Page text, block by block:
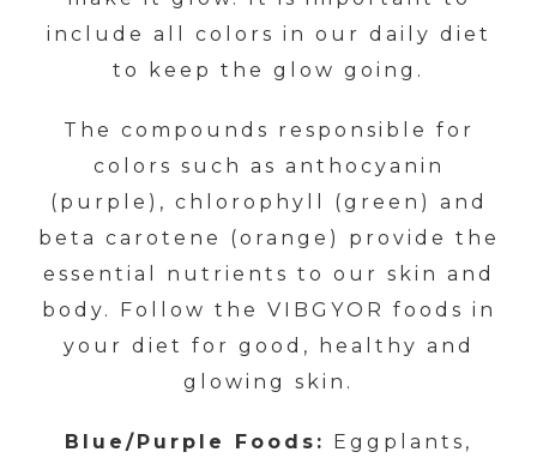
include all colors in our daily diet
to keep the glow going.
The compounds responsible for
colors such as anthocyanin
(purple), chlorophyll (green) and
beta carotene (orange) provide the
essential nutrients to our skin and
body. Follow the VIBGYOR foods in
your diet for good, healthy and
glowing skin.
Blue/Purple Foods: Eggplants,